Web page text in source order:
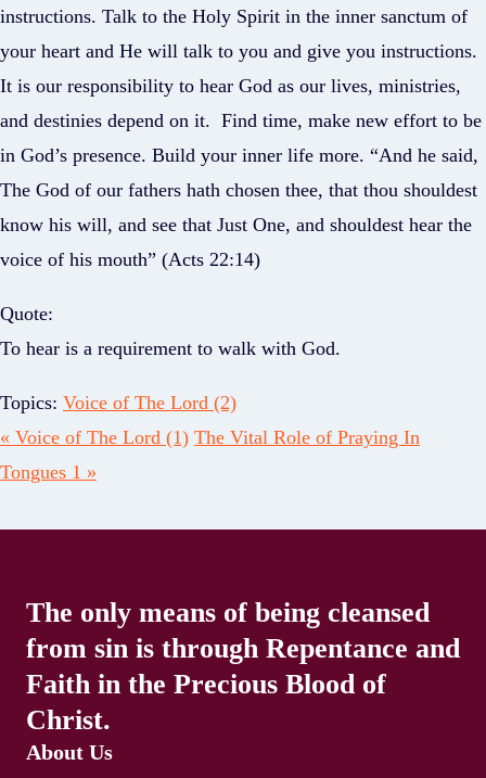
instructions. Talk to the Holy Spirit in the inner sanctum of
your heart and He will talk to you and give you instructions.
It is our responsibility to hear God as our lives, ministries,
and destinies depend on it. Find time, make new effort to be
in God’s presence. Build your inner life more. “And he said,
The God of our fathers hath chosen thee, that thou shouldest
know his will, and see that Just One, and shouldest hear the
voice of his mouth” (Acts 22:14)
Quote:
To hear is a requirement to walk with God.
Topics: Voice of The Lord (2)
« Voice of The Lord (1) The Vital Role of Praying In
Tongues 1 »
The only means of being cleansed
from sin is through Repentance and
Faith in the Precious Blood of
Christ.
About Us